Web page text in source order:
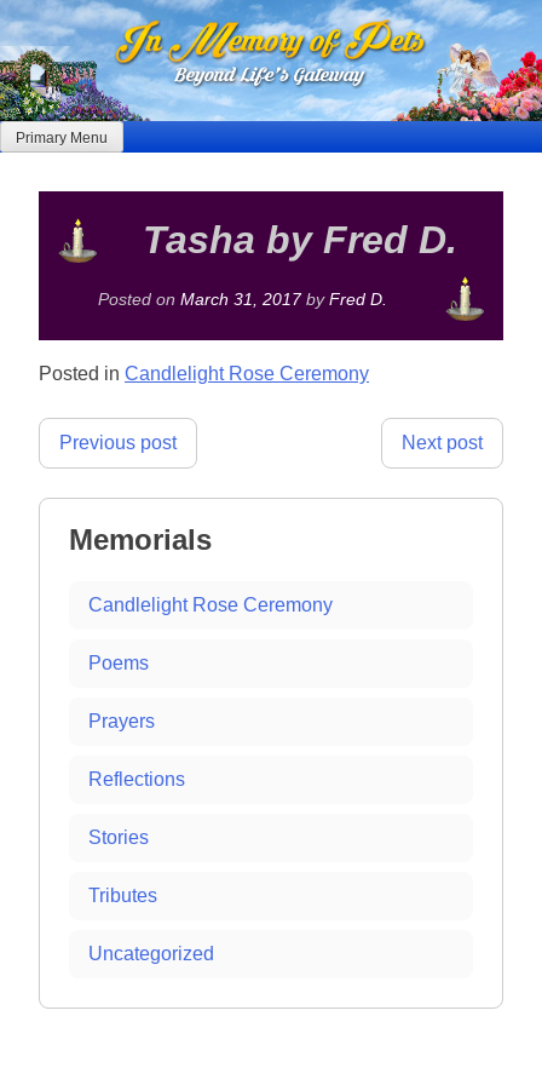
Skip
to
content
Primary Menu
Tasha by Fred D.
Posted on March 31, 2017by Fred D.
Posted in Candlelight Rose Ceremony
Post
Previous post Next post
Memorials
Candlelight Rose Ceremony
Poems
Prayers
Reflections
Stories
Tributes
Uncategorized